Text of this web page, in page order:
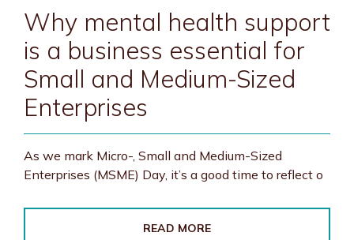
Why mental health support
is a business essential for
Small and Medium-Sized
Enterprises
As we mark Micro-, Small and Medium-Sized
Enterprises (MSME) Day, it’s a good time to reflect o
READ MORE